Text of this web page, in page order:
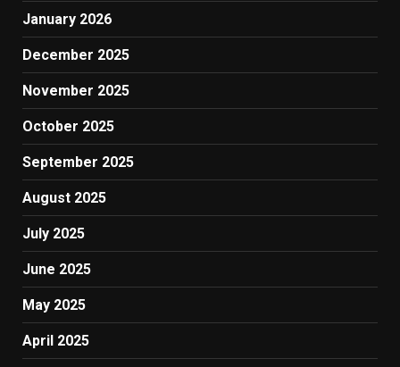
January 2026
December 2025
November 2025
October 2025
September 2025
August 2025
July 2025
June 2025
May 2025
April 2025